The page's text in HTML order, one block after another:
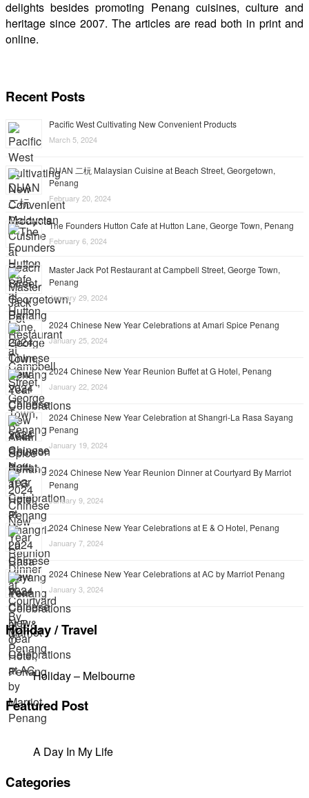
delights besides promoting Penang cuisines, culture and
heritage since 2007. The articles are read both in print and
online.
Recent Posts
Pacific West Cultivating New Convenient Products
March 5, 2024
DUAN 二杬 Malaysian Cuisine at Beach Street, Georgetown,
Penang
February 20, 2024
The Founders Hutton Cafe at Hutton Lane, George Town, Penang
February 6, 2024
Master Jack Pot Restaurant at Campbell Street, George Town,
Penang
January 29, 2024
2024 Chinese New Year Celebrations at Amari Spice Penang
January 25, 2024
2024 Chinese New Year Reunion Buffet at G Hotel, Penang
January 22, 2024
2024 Chinese New Year Celebration at Shangri-La Rasa Sayang
Penang
January 19, 2024
2024 Chinese New Year Reunion Dinner at Courtyard By Marriot
Penang
January 9, 2024
2024 Chinese New Year Celebrations at E & O Hotel, Penang
January 7, 2024
2024 Chinese New Year Celebrations at AC by Marriot Penang
January 3, 2024
Holiday / Travel
Holiday – Melbourne
Featured Post
A Day In My Life
Categories